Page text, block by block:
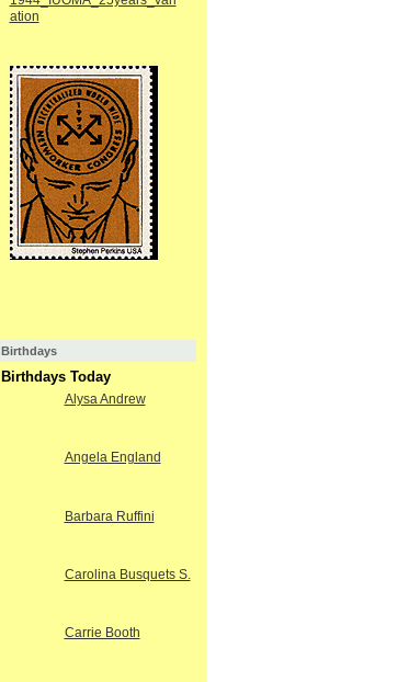
Birthdays
Birthdays Today
Alysa Andrew
Angela England
Barbara Ruffini
Carolina Busquets S.
Carrie Booth